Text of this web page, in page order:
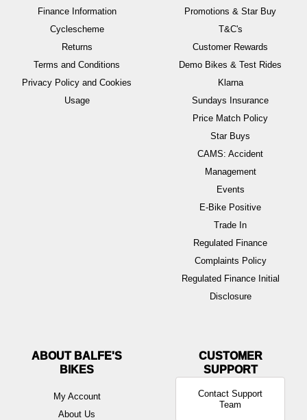
Finance Information
Cyclescheme
Returns
Terms and Conditions
Privacy Policy and Cookies
Usage
Promotions & Star Buy
T&C's
Customer Rewards
Demo Bikes & Test Rides
Klarna
Sundays Insurance
Price Match Policy
Star Buys
CAMS: Accident
Management
Events
E-Bike Positive
Trade In
Regulated Finance
Complaints Policy
Regulated Finance Initial
Disclosure
ABOUT BALFE'S
BIKES
My Account
About Us
Contact Support
Team